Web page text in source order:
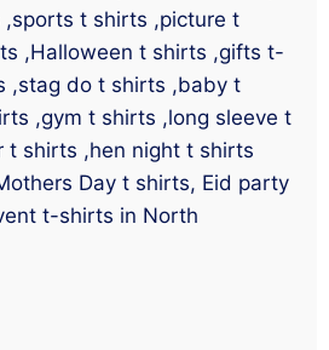
t shirts ,picture t
,Halloween t shirts ,gifts t-
,stag do t shirts ,baby t
,gym t shirts ,long sleeve t
t shirts ,hen night t shirts
Day t shirts, Eid party
t-shirts in North